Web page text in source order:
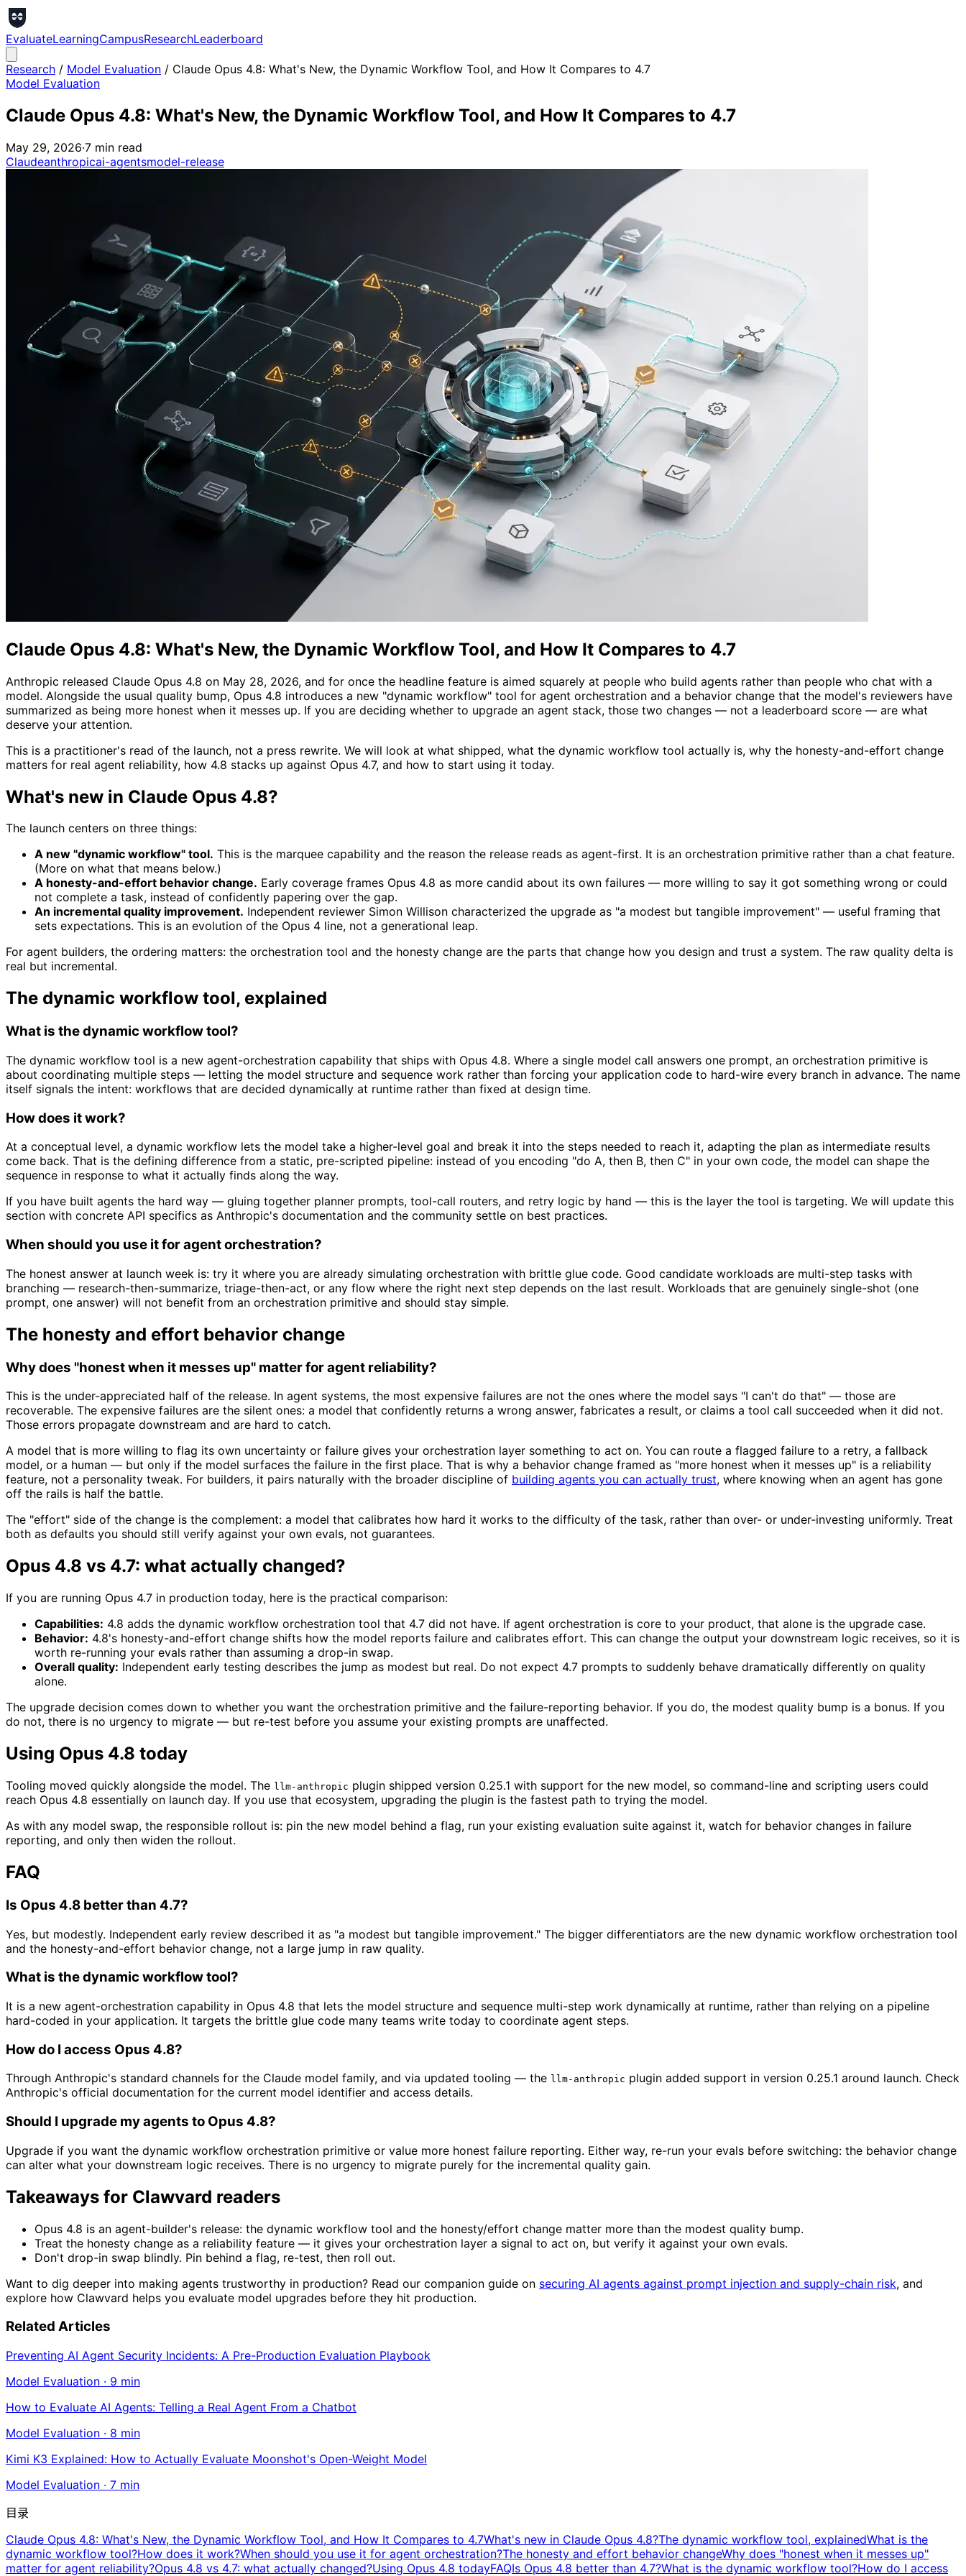
EvaluateLearningCampusResearchLeaderboard
Research / Model Evaluation / Claude Opus 4.8: What's New, the Dynamic Workflow Tool, and How It Compares to 4.7
Model Evaluation
Claude Opus 4.8: What's New, the Dynamic Workflow Tool, and How It Compares to 4.7
May 29, 2026·7 min read
Claudeanthropicai-agentsmodel-release
Claude Opus 4.8: What's New, the Dynamic Workflow Tool, and How It Compares to 4.7
Anthropic released Claude Opus 4.8 on May 28, 2026, and for once the headline feature is aimed squarely at people who build agents rather than people who chat with a
model. Alongside the usual quality bump, Opus 4.8 introduces a new "dynamic workflow" tool for agent orchestration and a behavior change that the model's reviewers have
summarized as being more honest when it messes up. If you are deciding whether to upgrade an agent stack, those two changes — not a leaderboard score — are what
deserve your attention.
This is a practitioner's read of the launch, not a press rewrite. We will look at what shipped, what the dynamic workflow tool actually is, why the honesty-and-effort change
matters for real agent reliability, how 4.8 stacks up against Opus 4.7, and how to start using it today.
What's new in Claude Opus 4.8?
The launch centers on three things:
A new "dynamic workflow" tool. This is the marquee capability and the reason the release reads as agent-first. It is an orchestration primitive rather than a chat feature.
(More on what that means below.)
A honesty-and-effort behavior change. Early coverage frames Opus 4.8 as more candid about its own failures — more willing to say it got something wrong or could
not complete a task, instead of confidently papering over the gap.
An incremental quality improvement. Independent reviewer Simon Willison characterized the upgrade as "a modest but tangible improvement" — useful framing that
sets expectations. This is an evolution of the Opus 4 line, not a generational leap.
For agent builders, the ordering matters: the orchestration tool and the honesty change are the parts that change how you design and trust a system. The raw quality delta is
real but incremental.
The dynamic workflow tool, explained
What is the dynamic workflow tool?
The dynamic workflow tool is a new agent-orchestration capability that ships with Opus 4.8. Where a single model call answers one prompt, an orchestration primitive is
about coordinating multiple steps — letting the model structure and sequence work rather than forcing your application code to hard-wire every branch in advance. The name
itself signals the intent: workflows that are decided dynamically at runtime rather than fixed at design time.
How does it work?
At a conceptual level, a dynamic workflow lets the model take a higher-level goal and break it into the steps needed to reach it, adapting the plan as intermediate results
come back. That is the defining difference from a static, pre-scripted pipeline: instead of you encoding "do A, then B, then C" in your own code, the model can shape the
sequence in response to what it actually finds along the way.
If you have built agents the hard way — gluing together planner prompts, tool-call routers, and retry logic by hand — this is the layer the tool is targeting. We will update this
section with concrete API specifics as Anthropic's documentation and the community settle on best practices.
When should you use it for agent orchestration?
The honest answer at launch week is: try it where you are already simulating orchestration with brittle glue code. Good candidate workloads are multi-step tasks with
branching — research-then-summarize, triage-then-act, or any flow where the right next step depends on the last result. Workloads that are genuinely single-shot (one
prompt, one answer) will not benefit from an orchestration primitive and should stay simple.
The honesty and effort behavior change
Why does "honest when it messes up" matter for agent reliability?
This is the under-appreciated half of the release. In agent systems, the most expensive failures are not the ones where the model says "I can't do that" — those are
recoverable. The expensive failures are the silent ones: a model that confidently returns a wrong answer, fabricates a result, or claims a tool call succeeded when it did not.
Those errors propagate downstream and are hard to catch.
A model that is more willing to flag its own uncertainty or failure gives your orchestration layer something to act on. You can route a flagged failure to a retry, a fallback
model, or a human — but only if the model surfaces the failure in the first place. That is why a behavior change framed as "more honest when it messes up" is a reliability
feature, not a personality tweak. For builders, it pairs naturally with the broader discipline of building agents you can actually trust, where knowing when an agent has gone
off the rails is half the battle.
The "effort" side of the change is the complement: a model that calibrates how hard it works to the difficulty of the task, rather than over- or under-investing uniformly. Treat
both as defaults you should still verify against your own evals, not guarantees.
Opus 4.8 vs 4.7: what actually changed?
If you are running Opus 4.7 in production today, here is the practical comparison:
Capabilities: 4.8 adds the dynamic workflow orchestration tool that 4.7 did not have. If agent orchestration is core to your product, that alone is the upgrade case.
Behavior: 4.8's honesty-and-effort change shifts how the model reports failure and calibrates effort. This can change the output your downstream logic receives, so it is
worth re-running your evals rather than assuming a drop-in swap.
Overall quality: Independent early testing describes the jump as modest but real. Do not expect 4.7 prompts to suddenly behave dramatically differently on quality
alone.
The upgrade decision comes down to whether you want the orchestration primitive and the failure-reporting behavior. If you do, the modest quality bump is a bonus. If you
do not, there is no urgency to migrate — but re-test before you assume your existing prompts are unaffected.
Using Opus 4.8 today
Tooling moved quickly alongside the model. The llm-anthropic plugin shipped version 0.25.1 with support for the new model, so command-line and scripting users could
reach Opus 4.8 essentially on launch day. If you use that ecosystem, upgrading the plugin is the fastest path to trying the model.
As with any model swap, the responsible rollout is: pin the new model behind a flag, run your existing evaluation suite against it, watch for behavior changes in failure
reporting, and only then widen the rollout.
FAQ
Is Opus 4.8 better than 4.7?
Yes, but modestly. Independent early review described it as "a modest but tangible improvement." The bigger differentiators are the new dynamic workflow orchestration tool
and the honesty-and-effort behavior change, not a large jump in raw quality.
What is the dynamic workflow tool?
It is a new agent-orchestration capability in Opus 4.8 that lets the model structure and sequence multi-step work dynamically at runtime, rather than relying on a pipeline
hard-coded in your application. It targets the brittle glue code many teams write today to coordinate agent steps.
How do I access Opus 4.8?
Through Anthropic's standard channels for the Claude model family, and via updated tooling — the llm-anthropic plugin added support in version 0.25.1 around launch. Check
Anthropic's official documentation for the current model identifier and access details.
Should I upgrade my agents to Opus 4.8?
Upgrade if you want the dynamic workflow orchestration primitive or value more honest failure reporting. Either way, re-run your evals before switching: the behavior change
can alter what your downstream logic receives. There is no urgency to migrate purely for the incremental quality gain.
Takeaways for Clawvard readers
Opus 4.8 is an agent-builder's release: the dynamic workflow tool and the honesty/effort change matter more than the modest quality bump.
Treat the honesty change as a reliability feature — it gives your orchestration layer a signal to act on, but verify it against your own evals.
Don't drop-in swap blindly. Pin behind a flag, re-test, then roll out.
Want to dig deeper into making agents trustworthy in production? Read our companion guide on securing AI agents against prompt injection and supply-chain risk, and
explore how Clawvard helps you evaluate model upgrades before they hit production.
Related Articles
Preventing AI Agent Security Incidents: A Pre-Production Evaluation Playbook
Model Evaluation · 9 min
How to Evaluate AI Agents: Telling a Real Agent From a Chatbot
Model Evaluation · 8 min
Kimi K3 Explained: How to Actually Evaluate Moonshot's Open-Weight Model
Model Evaluation · 7 min
目录
Claude Opus 4.8: What's New, the Dynamic Workflow Tool, and How It Compares to 4.7What's new in Claude Opus 4.8?The dynamic workflow tool, explainedWhat is the
dynamic workflow tool?How does it work?When should you use it for agent orchestration?The honesty and effort behavior changeWhy does "honest when it messes up"
matter for agent reliability?Opus 4.8 vs 4.7: what actually changed?Using Opus 4.8 todayFAQIs Opus 4.8 better than 4.7?What is the dynamic workflow tool?How do I access